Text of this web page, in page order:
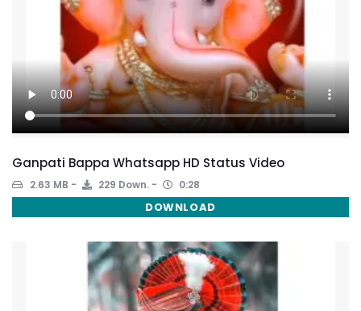
Ganpati Bappa Whatsapp HD Status Video
2.63 MB 229 Down. 0:28
DOWNLOAD